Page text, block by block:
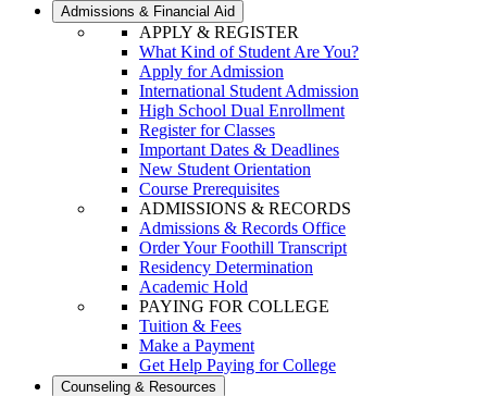
Admissions & Financial Aid
APPLY & REGISTER
What Kind of Student Are You?
Apply for Admission
International Student Admission
High School Dual Enrollment
Register for Classes
Important Dates & Deadlines
New Student Orientation
Course Prerequisites
ADMISSIONS & RECORDS
Admissions & Records Office
Order Your Foothill Transcript
Residency Determination
Academic Hold
PAYING FOR COLLEGE
Tuition & Fees
Make a Payment
Get Help Paying for College
Counseling & Resources